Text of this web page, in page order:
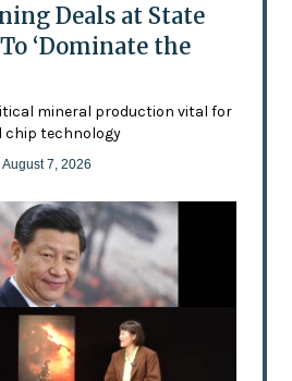
Deals at State
‘Dominate the
mineral production vital for
chip technology
August 7, 2026